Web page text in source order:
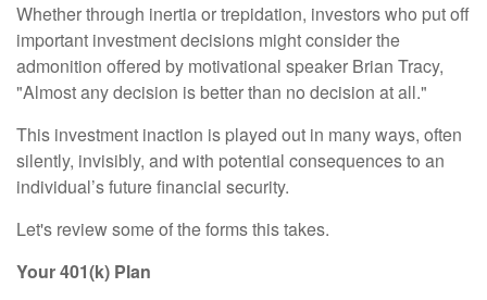
Whether through inertia or trepidation, investors who put off
important investment decisions might consider the
admonition offered by motivational speaker Brian Tracy,
"Almost any decision is better than no decision at all."
This investment inaction is played out in many ways, often
silently, invisibly, and with potential consequences to an
individual’s future financial security.
Let's review some of the forms this takes.
Your 401(k) Plan